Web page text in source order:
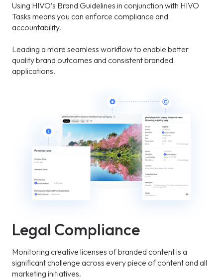
Using HIVO’s Brand Guidelines in conjunction with HIVO
Tasks means you can enforce compliance and
accountability.
Leading a more seamless workflow to enable better
quality brand outcomes and consistent branded
applications.
Legal Compliance
Monitoring creative licenses of branded content is a
significant challenge across every piece of content and all
marketing initiatives.